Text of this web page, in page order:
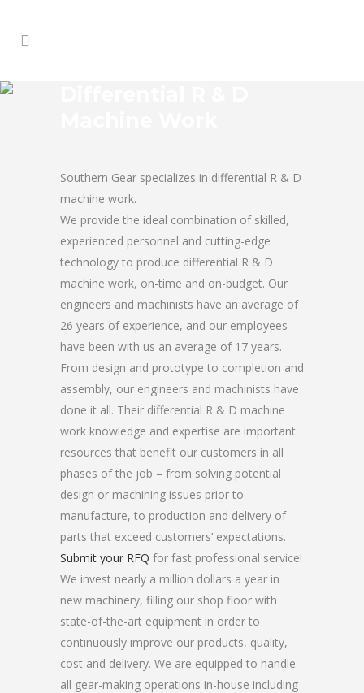
Southern Gear specializes in differential R & D
machine work.
We provide the ideal combination of skilled,
experienced personnel and cutting-edge
technology to produce differential R & D
machine work, on-time and on-budget. Our
engineers and machinists have an average of
26 years of experience, and our employees
have been with us an average of 17 years.
From design and prototype to completion and
assembly, our engineers and machinists have
done it all. Their differential R & D machine
work knowledge and expertise are important
resources that benefit our customers in all
phases of the job – from solving potential
design or machining issues prior to
manufacture, to production and delivery of
parts that exceed customers’ expectations.
Submit your RFQ for fast professional service!
We invest nearly a million dollars a year in
new machinery, filling our shop floor with
state-of-the-art equipment in order to
continuously improve our products, quality,
cost and delivery. We are equipped to handle
all gear-making operations in-house including